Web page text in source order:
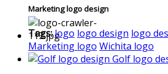
Marketing logo design
Tags:logo logo design logo
Marketing logo Wichita logo
Golf logo